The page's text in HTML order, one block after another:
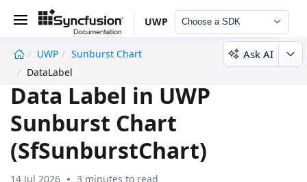
UWP Choose a SDK
UWP
Sunburst Chart
DataLabel
Ask AI
Data Label in UWP
Sunburst Chart
(SfSunburstChart)
14 Jul 2026 3 minutes to read
undefined